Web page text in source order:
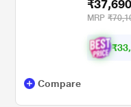
Flexicool
Ambient
MRP
₹33,
Compare